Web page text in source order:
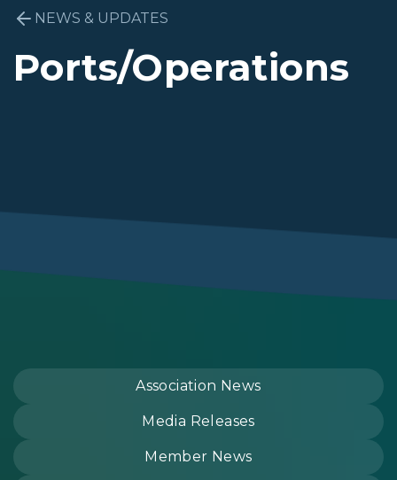
NEWS & UPDATES
Ports/Operations
Association News
Media Releases
Member News